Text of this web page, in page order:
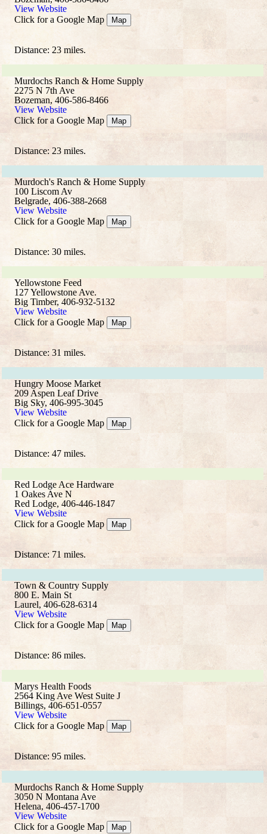
View Website
Click for a Google Map
Map
Distance: 23 miles.
Murdochs Ranch & Home Supply
2275 N 7th Ave
Bozeman, 406-586-8466
View Website
Click for a Google Map
Map
Distance: 23 miles.
Murdoch's Ranch & Home Supply
100 Liscom Av
Belgrade, 406-388-2668
View Website
Click for a Google Map
Map
Distance: 30 miles.
Yellowstone Feed
127 Yellowstone Ave.
Big Timber, 406-932-5132
View Website
Click for a Google Map
Map
Distance: 31 miles.
Hungry Moose Market
209 Aspen Leaf Drive
Big Sky, 406-995-3045
View Website
Click for a Google Map
Map
Distance: 47 miles.
Red Lodge Ace Hardware
1 Oakes Ave N
Red Lodge, 406-446-1847
View Website
Click for a Google Map
Map
Distance: 71 miles.
Town & Country Supply
800 E. Main St
Laurel, 406-628-6314
View Website
Click for a Google Map
Map
Distance: 86 miles.
Marys Health Foods
2564 King Ave West Suite J
Billings, 406-651-0557
View Website
Click for a Google Map
Map
Distance: 95 miles.
Murdochs Ranch & Home Supply
3050 N Montana Ave
Helena, 406-457-1700
View Website
Click for a Google Map
Map